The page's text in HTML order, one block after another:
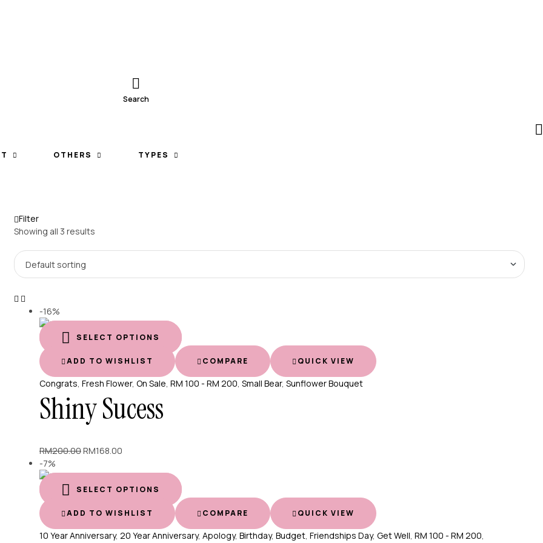
Search
OTHERS TYPES
Filter
Showing all 3 results
-16%
SELECT OPTIONS
ADD TO WISHLIST COMPARE QUICK VIEW
Congrats, Fresh Flower, On Sale, RM 100 - RM 200, Small Bear, Sunflower Bouquet
Shiny Sucess
RM200.00Original
was:
RM200.00.
RM168.00
is:
RM168.00.
-7%
SELECT OPTIONS
ADD TO WISHLIST COMPARE QUICK VIEW
10 Year Anniversary, 20 Year Anniversary, Apology, Birthday, Budget, Friendships Day, Get Well, RM 100 - RM 200,